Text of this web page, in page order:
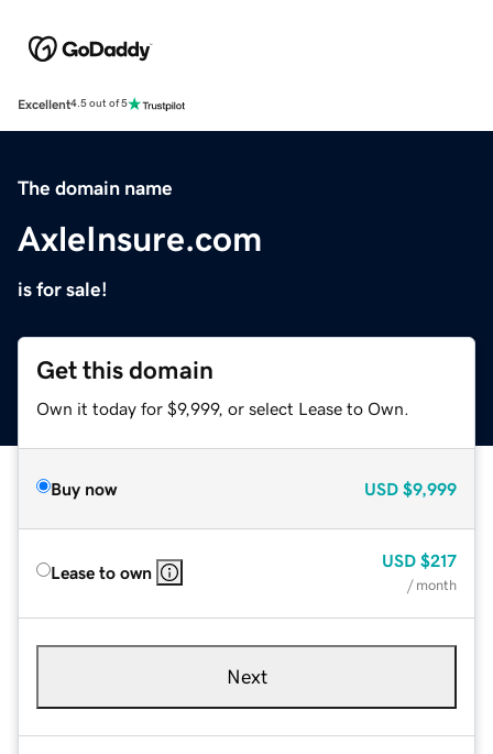
Excellent4.5 out of 5
The domain name
AxleInsure.com
is for sale!
Get this domain
Own it today for $9,999, or select Lease to Own.
Buy now USD $9,999
Lease to own
USD $217
/ month
Next